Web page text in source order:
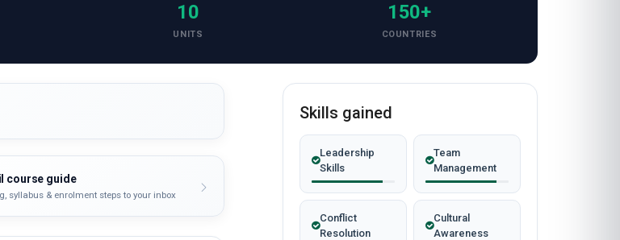
10
UNITS
150+
COUNTRIES
course guide
syllabus & enrolment steps to your inbox
Skills gained
Leadership
Skills
Team
Management
Conflict
Resolution
Cultural
Awareness